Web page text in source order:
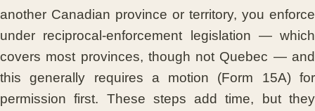
another Canadian province or territory, you enforce
under reciprocal-enforcement legislation — which
covers most provinces, though not Quebec — and
this generally requires a motion (Form 15A) for
permission first. These steps add time, but they